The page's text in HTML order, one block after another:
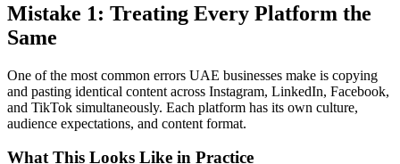
Mistake 1: Treating Every Platform the
Same
One of the most common errors UAE businesses make is copying
and pasting identical content across Instagram, LinkedIn, Facebook,
and TikTok simultaneously. Each platform has its own culture,
audience expectations, and content format.
What This Looks Like in Practice